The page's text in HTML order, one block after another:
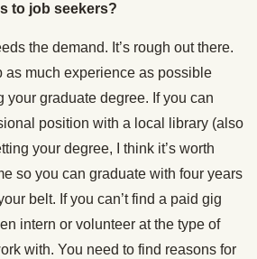
to job seekers?
the demand. It’s rough out there.
as much experience as possible
your graduate degree. If you can
position with a local library (also
your degree, I think it’s worth
so you can graduate with four years
belt. If you can’t find a paid gig
intern or volunteer at the type of
with. You need to find reasons for